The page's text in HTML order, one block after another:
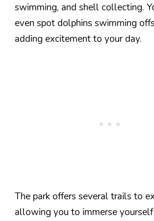
swimming, and shell collecting.
even spot dolphins swimming
adding excitement to your day.
The park offers several trails to
allowing you to immerse